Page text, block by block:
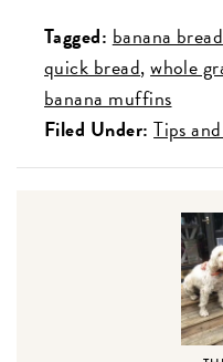
Tagged: banana bread
quick bread whole
banana muffins
Filed Under: Tips